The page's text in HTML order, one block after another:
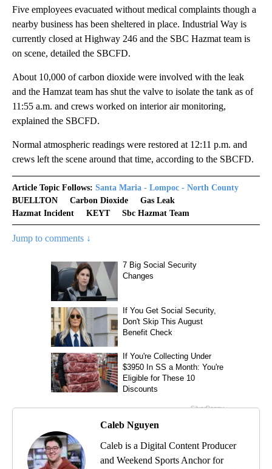
Five employees evacuated without medical complaints though a
nearby business has been sheltered in place. Industrial Way is
currently closed at Highway 246 and the SBC Hazmat team is
on scene, detailed the SBCFD.
About 10,000 of carbon dioxide were involved with the leak
and the Hamzat team has shut the valve to isolate the tank as of
11:55 a.m. and crews worked on interior air monitoring,
explained the SBCFD.
Normal atmospheric readings were restored at 12:11 p.m. and
crews left the scene around that time, according to the SBCFD.
Article Topic Follows: Santa Maria - Lompoc - North County
BUELLTON
Carbon Dioxide
Gas Leak
Hazmat Incident
KEYT Sbc Hazmat Team
Jump to comments ↓
Caleb Nguyen
Caleb is a Digital Content Producer
and Weekend Sports Anchor for